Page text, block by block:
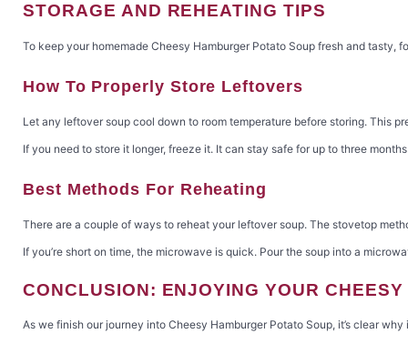
STORAGE AND REHEATING TIPS
To keep your homemade Cheesy Hamburger Potato Soup fresh and
How To Properly Store Leftovers
Let any leftover soup cool down to room temperature before storing. This
If you need to store it longer, freeze it. It can stay safe for up to three
Best Methods For Reheating
There are a couple of ways to reheat your leftover soup. The stovetop
If you’re short on time, the microwave is quick. Pour the soup into a
CONCLUSION: ENJOYING YOUR
As we finish our journey into Cheesy Hamburger Potato Soup, it’s clear